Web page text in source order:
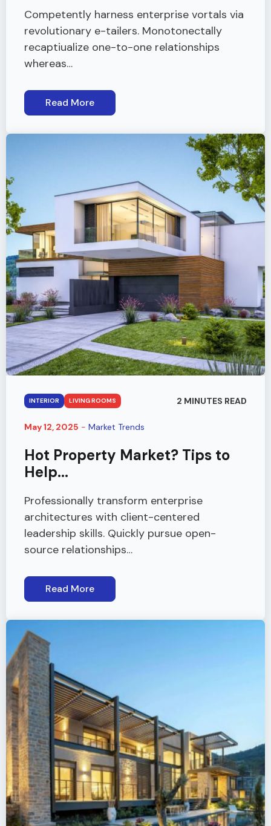
Competently harness enterprise vortals via
revolutionary e-tailers. Monotonectally
recaptiualize one-to-one relationships
whereas…
Read More
INTERIOR LIVING ROOMS 2 MINUTES READ
May 12, 2025 - Market Trends
Hot Property Market? Tips to
Help...
Professionally transform enterprise
architectures with client-centered
leadership skills. Quickly pursue open-
source relationships…
Read More